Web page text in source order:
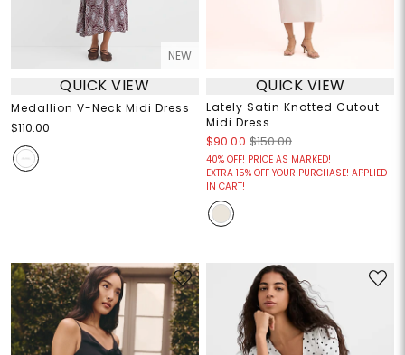
NEW
QUICK VIEW
Medallion V-Neck Midi Dress
$110.00
QUICK VIEW
Lately Satin Knotted Cutout
Midi Dress
$90.00 $150.00
40% OFF! PRICE AS MARKED!
EXTRA 15% OFF YOUR PURCHASE! APPLIED
IN CART!